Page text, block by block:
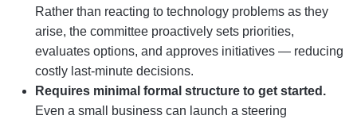
Rather than reacting to technology problems as they
arise, the committee proactively sets priorities,
evaluates options, and approves initiatives — reducing
costly last-minute decisions.
Requires minimal formal structure to get started.
Even a small business can launch a steering